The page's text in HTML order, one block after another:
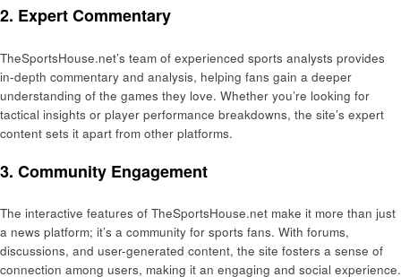
2. Expert Commentary
TheSportsHouse.net’s team of experienced sports analysts provides
in-depth commentary and analysis, helping fans gain a deeper
understanding of the games they love. Whether you’re looking for
tactical insights or player performance breakdowns, the site’s expert
content sets it apart from other platforms.
3. Community Engagement
The interactive features of TheSportsHouse.net make it more than just
a news platform; it’s a community for sports fans. With forums,
discussions, and user-generated content, the site fosters a sense of
connection among users, making it an engaging and social experience.